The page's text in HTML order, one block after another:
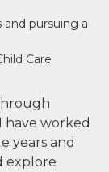
and pursuing a
Care
have worked
years and
explore